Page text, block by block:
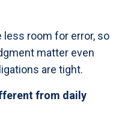
less room for error, so
matter even
are tight.
from daily